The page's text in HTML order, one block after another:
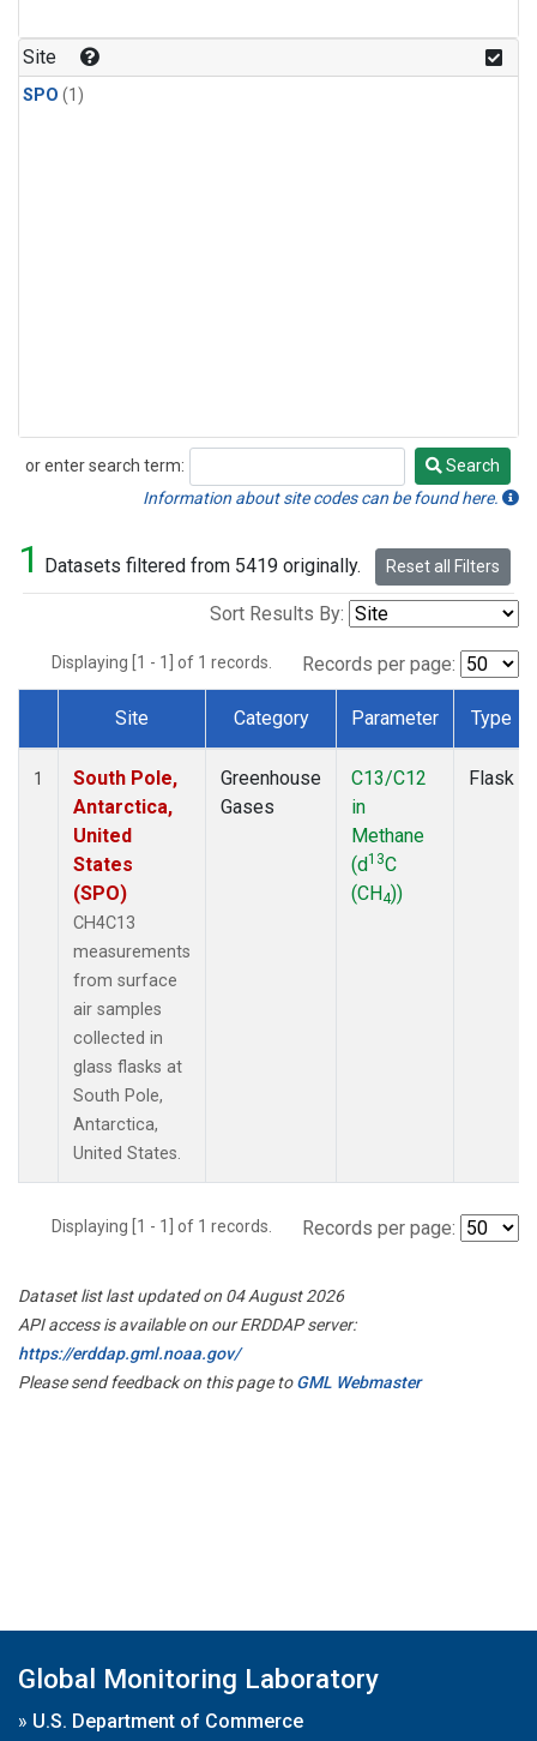
Site
SPO (1)
or enter search term:
Search
Search
Information about site codes can be found here.
1 Datasets filtered from 5419 originally. Reset all Filters
Sort Results By:
Displaying [1 - 1] of 1 records. Records per page:
Dataset Number
Site Category Parameter Type
1
South Pole,
Antarctica,
United
States
(SPO)
CH4C13
measurements
from surface
air samples
collected in
glass flasks at
South Pole,
Antarctica,
United States.
Greenhouse
Gases
C13/C12
in
Methane
(d13C
(CH4))
Flask
Displaying [1 - 1] of 1 records. Records per page:
Dataset list last updated on 04 August 2026
API access is available on our ERDDAP server:
https://erddap.gml.noaa.gov/
Please send feedback on this page toGML Webmaster
Global Monitoring Laboratory
» U.S. Department of Commerce